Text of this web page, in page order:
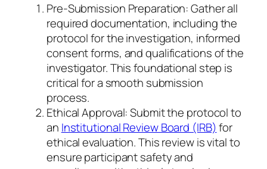
Pre-Submission Preparation: Gather all
required documentation, including the
protocol for the investigation, informed
consent forms, and qualifications of the
investigator. This foundational step is
critical for a smooth submission
process.
Ethical Approval: Submit the protocol to
an Institutional Review Board (IRB)for
ethical evaluation. This review is vital to
ensure participant safety and